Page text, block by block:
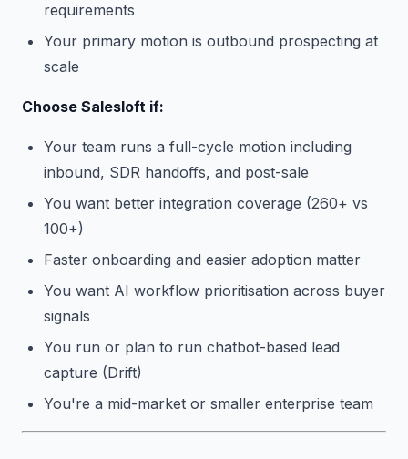
requirements
Your primary motion is outbound prospecting at
scale
Choose Salesloft if:
Your team runs a full-cycle motion including
inbound, SDR handoffs, and post-sale
You want better integration coverage (260+ vs
100+)
Faster onboarding and easier adoption matter
You want AI workflow prioritisation across buyer
signals
You run or plan to run chatbot-based lead
capture (Drift)
You're a mid-market or smaller enterprise team